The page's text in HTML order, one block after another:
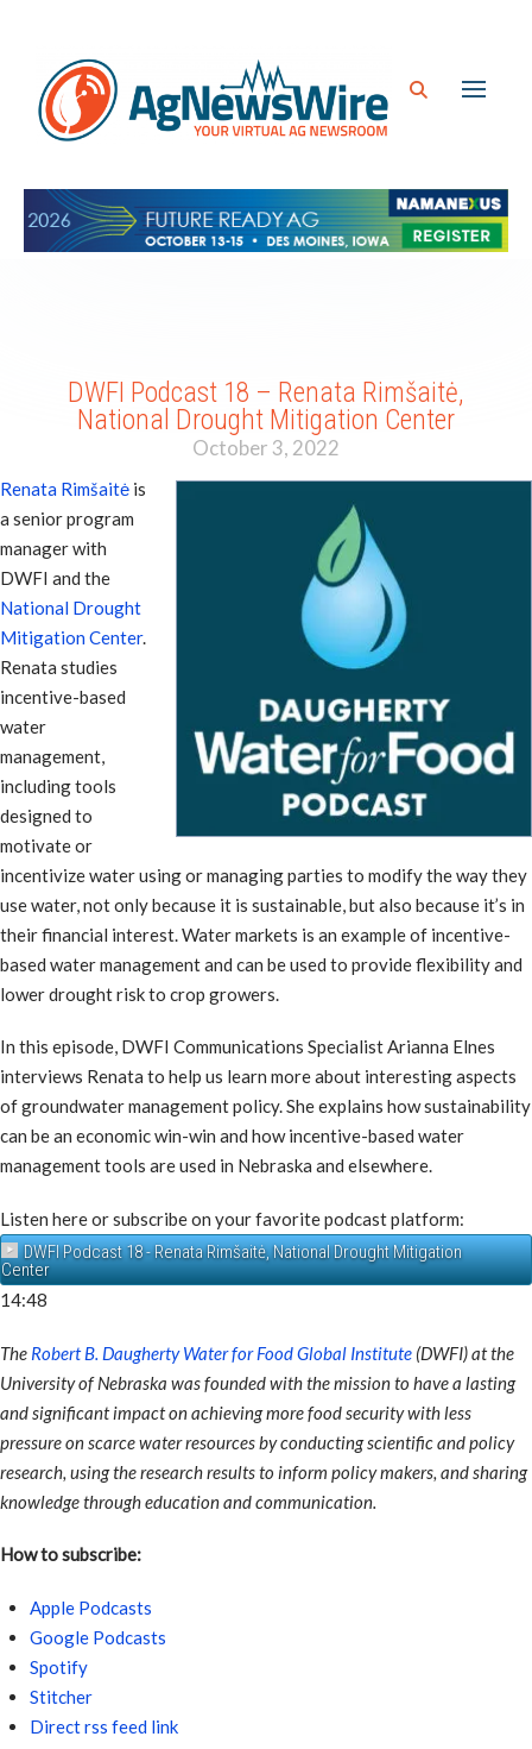
DWFI Podcast 18 – Renata Rimšaitė,
National Drought Mitigation Center
October 3, 2022
Renata Rimšaitė is
a senior program
manager with
DWFI and the
National Drought
Mitigation Center.
Renata studies
incentive-based
water
management,
including tools
designed to
motivate or
incentivize water using or managing parties to modify the way they
use water, not only because it is sustainable, but also because it’s in
their financial interest. Water markets is an example of incentive-
based water management and can be used to provide flexibility and
lower drought risk to crop growers.
In this episode, DWFI Communications Specialist Arianna Elnes
interviews Renata to help us learn more about interesting aspects
of groundwater management policy. She explains how sustainability
can be an economic win-win and how incentive-based water
management tools are used in Nebraska and elsewhere.
Listen here or subscribe on your favorite podcast platform:
DWFI Podcast 18 - Renata Rimšaitė, National Drought Mitigation
Center
14:48
The Robert B. Daugherty Water for Food Global Institute (DWFI) at the
University of Nebraska was founded with the mission to have a lasting
and significant impact on achieving more food security with less
pressure on scarce water resources by conducting scientific and policy
research, using the research results to inform policy makers, and sharing
knowledge through education and communication.
How to subscribe:
Apple Podcasts
Google Podcasts
Spotify
Stitcher
Direct rss feed link